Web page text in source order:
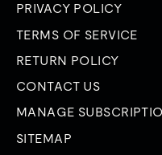
PRIVACY POLICY
TERMS OF SERVICE
RETURN POLICY
CONTACT US
MANAGE
SITEMAP